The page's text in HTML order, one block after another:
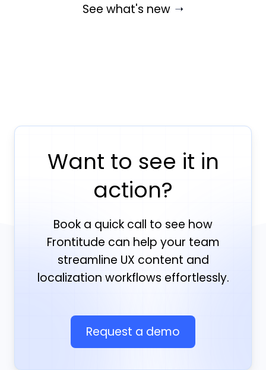
See what's new
Want to see it in
action?
Book a quick call to see how
Frontitude can help your team
streamline UX content and
localization workflows effortlessly.
Request a demo